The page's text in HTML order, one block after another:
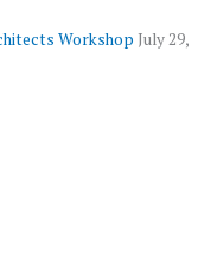
Workshop July 29,